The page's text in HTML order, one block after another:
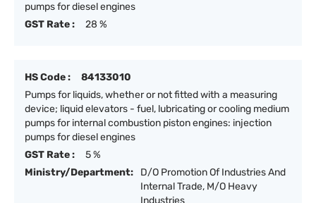
pumps for diesel engines
GST Rate :
28 %
HS Code :
84133010
Pumps for liquids, whether or not fitted with a measuring
device; liquid elevators - fuel, lubricating or cooling medium
pumps for internal combustion piston engines: injection
pumps for diesel engines
GST Rate :
5 %
Ministry/Department:
D/O Promotion Of Industries And
Internal Trade, M/O Heavy
Industries